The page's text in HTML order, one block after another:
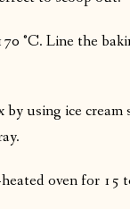
°C. Line the
using ice cream
oven for 15